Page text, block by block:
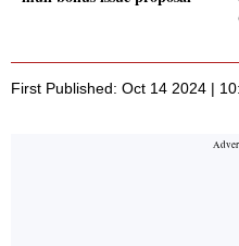
First Published: Oct 14 2024 |